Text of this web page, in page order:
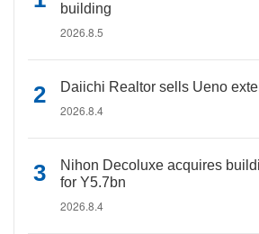
building
2026.8.5
Daiichi Realtor sells Ueno
2026.8.4
Nihon Decoluxe acquires
for Y5.7bn
2026.8.4